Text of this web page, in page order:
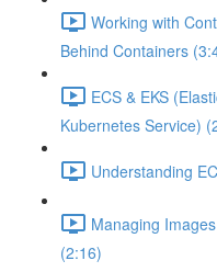
Working with
Behind Containers
ECS & EKS
Kubernetes Service)
Understanding
Managing
(2:16)